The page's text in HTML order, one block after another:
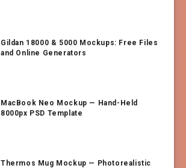
Gildan 18000 & 5000 Mockups: Free Files
and Online Generators
MacBook Neo Mockup — Hand-Held
8000px PSD Template
Thermos Mug Mockup — Photorealistic